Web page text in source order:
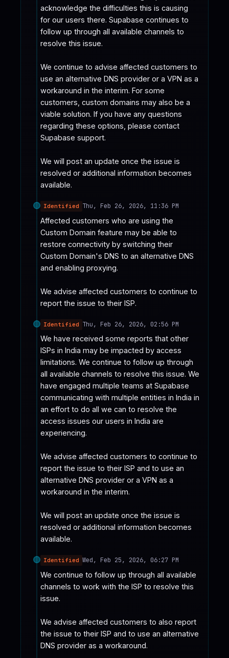
acknowledge the difficulties this is causing
for our users there. Supabase continues to
follow up through all available channels to
resolve this issue.
We continue to advise affected customers to
use an alternative DNS provider or a VPN as a
workaround in the interim. For some
customers, custom domains may also be a
viable solution. If you have any questions
regarding these options, please contact
Supabase support.
We will post an update once the issue is
resolved or additional information becomes
available.
Identified Thu, Feb 26, 2026, 11:36 PM
Affected customers who are using the
Custom Domain feature may be able to
restore connectivity by switching their
Custom Domain's DNS to an alternative DNS
and enabling proxying.
We advise affected customers to continue to
report the issue to their ISP.
Identified Thu, Feb 26, 2026, 02:56 PM
We have received some reports that other
ISPs in India may be impacted by access
limitations. We continue to follow up through
all available channels to resolve this issue. We
have engaged multiple teams at Supabase
communicating with multiple entities in India in
an effort to do all we can to resolve the
access issues our users in India are
experiencing.
We advise affected customers to continue to
report the issue to their ISP and to use an
alternative DNS provider or a VPN as a
workaround in the interim.
We will post an update once the issue is
resolved or additional information becomes
available.
Identified Wed, Feb 25, 2026, 06:27 PM
We continue to follow up through all available
channels to work with the ISP to resolve this
issue.
We advise affected customers to also report
the issue to their ISP and to use an alternative
DNS provider as a workaround.